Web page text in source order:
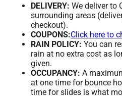
DELIVERY: We deliver to
surrounding areas
checkout).
COUPONS:Click here to
RAIN POLICY: You can
rain at no extra cost as
given.
OCCUPANCY: A
at one time for bounce
time for slides is what